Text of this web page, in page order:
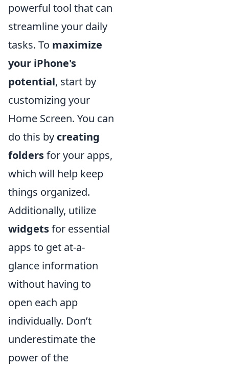
powerful tool that can
streamline your daily
tasks. To maximize
your iPhone's
potential, start by
customizing your
Home Screen. You can
do this by creating
foldersfor your apps,
which will help keep
things organized.
Additionally, utilize
widgetsfor essential
apps to get at-a-
glance information
without having to
open each app
individually. Don’t
underestimate the
power of the